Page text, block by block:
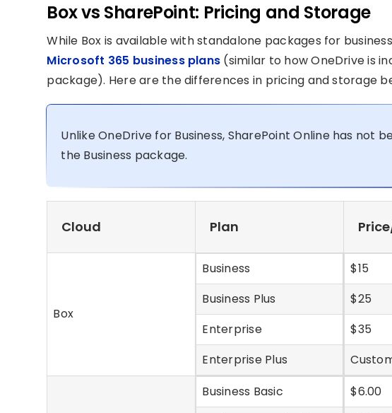
Box vs SharePoint: Pricing and Storage
While Box is available with standalone packages for
Microsoft 365 business plans (similar to how OneDrive is
package). Here are the differences in pricing and storage
Unlike OneDrive for Business, SharePoint Online has not
the Business package.
Cloud Plan
Box
Business
Business Plus
Enterprise
Enterprise Plus
$15
$25
$35
Business Basic
$6.00